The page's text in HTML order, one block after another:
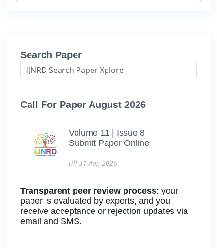
Search Paper
Call For Paper August 2026
Volume 11 | Issue 8
Submit Paper Online
till 31-Aug-2026
Transparent peer review process: your
paper is evaluated by experts, and you
receive acceptance or rejection updates via
email and SMS.